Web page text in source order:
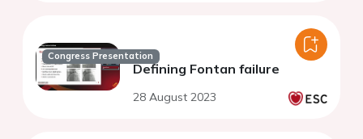
Congress Presentation
Defining Fontan failure
28 August 2023